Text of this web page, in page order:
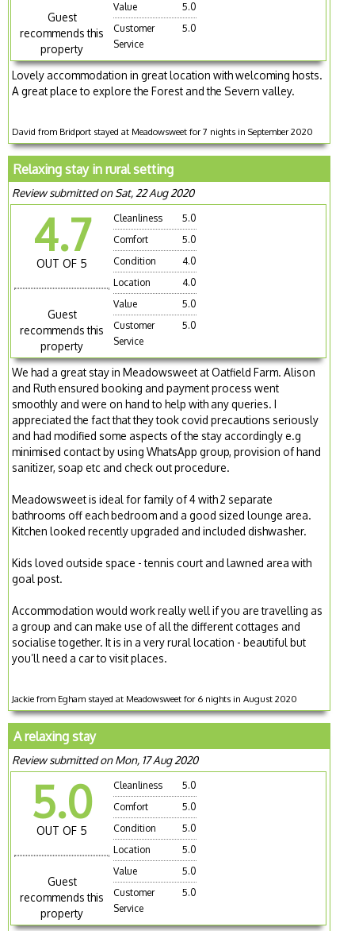
Guest
recommends this
property
Value
5.0
Customer
Service
5.0
Lovely accommodation in great location with welcoming hosts.
A great place to explore the Forest and the Severn valley.
David from Bridport stayed at Meadowsweet for 7 nights in September 2020
Relaxing stay in rural setting
Review submitted on Sat, 22 Aug 2020
4.7
OUT OF 5
Guest
recommends this
property
Cleanliness
5.0
Comfort
5.0
Condition
4.0
Location
4.0
Value
5.0
Customer
Service
5.0
We had a great stay in Meadowsweet at Oatfield Farm. Alison
and Ruth ensured booking and payment process went
smoothly and were on hand to help with any queries. I
appreciated the fact that they took covid precautions seriously
and had modified some aspects of the stay accordingly e.g
minimised contact by using WhatsApp group, provision of hand
sanitizer, soap etc and check out procedure.
Meadowsweet is ideal for family of 4 with 2 separate
bathrooms off each bedroom and a good sized lounge area.
Kitchen looked recently upgraded and included dishwasher.
Kids loved outside space - tennis court and lawned area with
goal post.
Accommodation would work really well if you are travelling as
a group and can make use of all the different cottages and
socialise together. It is in a very rural location - beautiful but
you’ll need a car to visit places.
Jackie from Egham stayed at Meadowsweet for 6 nights in August 2020
A relaxing stay
Review submitted on Mon, 17 Aug 2020
5.0
OUT OF 5
Guest
recommends this
property
Cleanliness
5.0
Comfort
5.0
Condition
5.0
Location
5.0
Value
5.0
Customer
Service
5.0